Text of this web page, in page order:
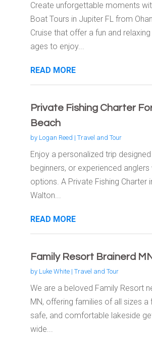
Create unforgettable moments
Boat Tours in Jupiter FL from
Cruise that offer a fun and relaxing
ages to enjoy...
READ MORE
Private Fishing Charter
Beach
by Logan Reed | Travel and Tour
Enjoy a personalized trip
beginners, or experienced
options. A Private Fishing Charter
Walton...
READ MORE
Family Resort Brainerd MN
by Luke White| Travel and Tour
We are a beloved Family Resort
MN, offering families of all sizes a
safe, and comfortable lakeside
wide...